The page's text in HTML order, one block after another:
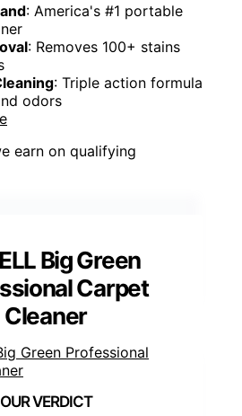
: America's #1 portable
: Removes 100+ stains
: Triple action formula
odors
earn on qualifying
Big Green
Carpet
Cleaner